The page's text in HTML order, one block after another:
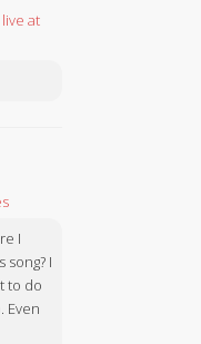
at
I
I
to do
Even